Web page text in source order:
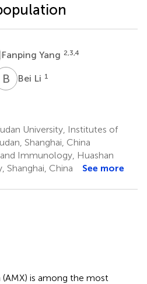
Fanping Yang 2,3,4
B L Bei Li 1
University, Institutes of
Shanghai, China
Immunology, Huashan
Shanghai, China
See more
is among the most